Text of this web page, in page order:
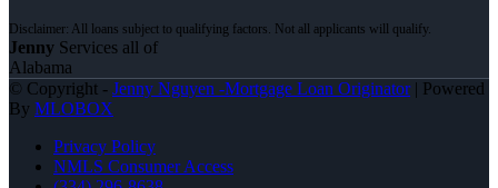
Jenny Services all of
Alabama
© Copyright - Jenny Nguyen -Mortgage Loan Originator| Powered
By MLOBOX
Privacy Policy
NMLS Consumer Access